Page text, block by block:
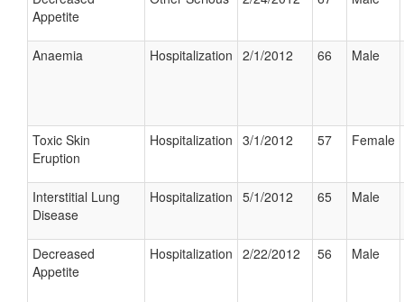
Appetite
Anaemia Hospitalization 2/1/2012 66 Male
Toxic Skin
Eruption
Hospitalization 3/1/2012 57 Female
Interstitial Lung
Disease
Hospitalization 5/1/2012 65 Male
Decreased
Appetite
Hospitalization 2/22/2012 56 Male